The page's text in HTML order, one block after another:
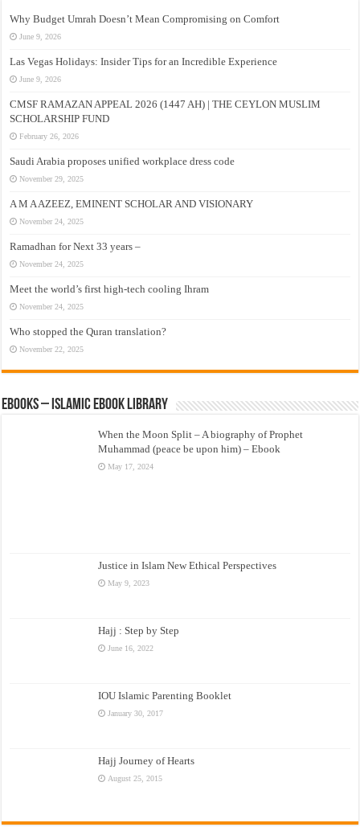
Why Budget Umrah Doesn’t Mean Compromising on Comfort
June 9, 2026
Las Vegas Holidays: Insider Tips for an Incredible Experience
June 9, 2026
CMSF RAMAZAN APPEAL 2026 (1447 AH) | THE CEYLON MUSLIM
SCHOLARSHIP FUND
February 26, 2026
Saudi Arabia proposes unified workplace dress code
November 29, 2025
A M A AZEEZ, EMINENT SCHOLAR AND VISIONARY
November 24, 2025
Ramadhan for Next 33 years –
November 24, 2025
Meet the world’s first high-tech cooling Ihram
November 24, 2025
Who stopped the Quran translation?
November 22, 2025
eBooks – Islamic eBook Library
When the Moon Split – A biography of Prophet
Muhammad (peace be upon him) – Ebook
May 17, 2024
Justice in Islam New Ethical Perspectives
May 9, 2023
Hajj : Step by Step
June 16, 2022
IOU Islamic Parenting Booklet
January 30, 2017
Hajj Journey of Hearts
August 25, 2015